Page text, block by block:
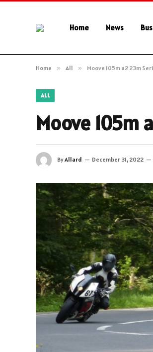
Home News
Home » All » Moove 105m a2 23m
ALL
Moove 105m
ByAllard December 31, 2022